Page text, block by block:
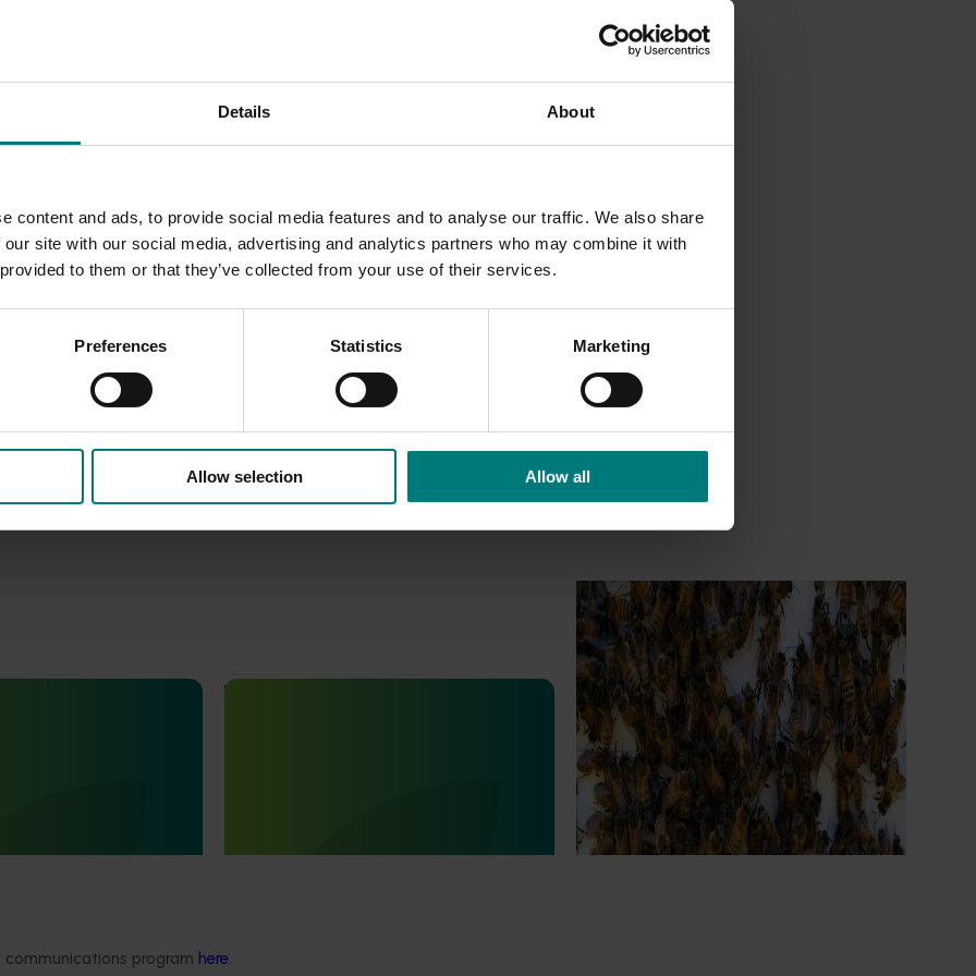
Details About
content and ads, to provide social media features and to analyse our traffic. We also share
site with our social media, advertising and analytics partners who may combine it with
to them or that they’ve collected from your use of their services.
Preferences Statistics Marketing
Allow selection Allow all
program here.
barriers to healthy eating - such as the cost and availability of
combines direct access to produce with targeted education to
opportunity to engage a new and growing consumer
supporting food education, the project will generate robust,
These findings will inform future marketing and supply
and foster lifelong vegetable consumers to support industry
one of the most
ryegrass.
Ongoing project
Ongoing project
National Bee Pest Surveillance
Program (PH25001)
This project supports the continuation of
the National Bee Pest Surveillance Program
(NBPSP), a coordinated, risk-based initiative
to detect exotic and regionally significant
bee pests.